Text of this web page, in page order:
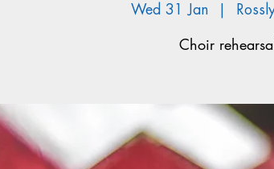
Wed 31 Jan
Choir